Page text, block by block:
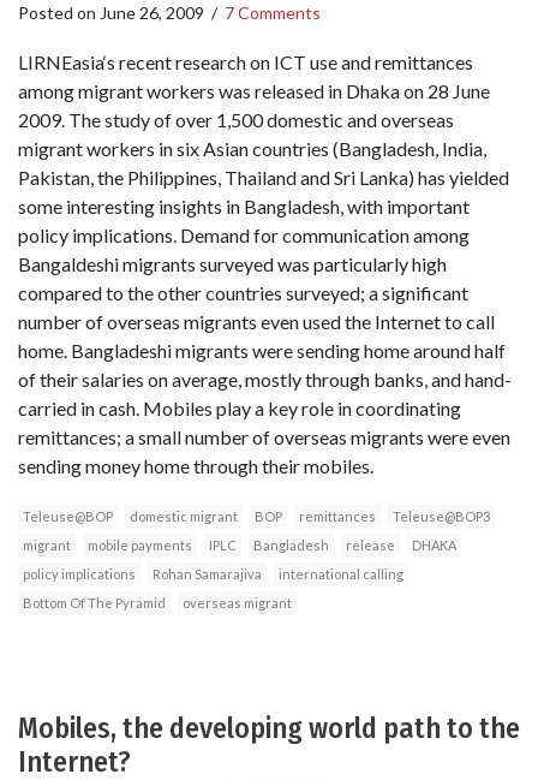
Posted on June 26, 2009 / 7 Comments
LIRNEasia‘s recent research on ICT use and remittances
among migrant workers was released in Dhaka on 28 June
2009. The study of over 1,500 domestic and overseas
migrant workers in six Asian countries (Bangladesh, India,
Pakistan, the Philippines, Thailand and Sri Lanka) has yielded
some interesting insights in Bangladesh, with important
policy implications. Demand for communication among
Bangaldeshi migrants surveyed was particularly high
compared to the other countries surveyed; a significant
number of overseas migrants even used the Internet to call
home. Bangladeshi migrants were sending home around half
of their salaries on average, mostly through banks, and hand-
carried in cash. Mobiles play a key role in coordinating
remittances; a small number of overseas migrants were even
sending money home through their mobiles.
Teleuse@BOP domestic migrant BOP remittances
Teleuse@BOP3
migrant
mobile payments IPLC Bangladesh release
DHAKA
policy implications
Rohan Samarajiva
international calling
Bottom Of The Pyramid
overseas migrant
Mobiles, the developing world path to the
Internet?